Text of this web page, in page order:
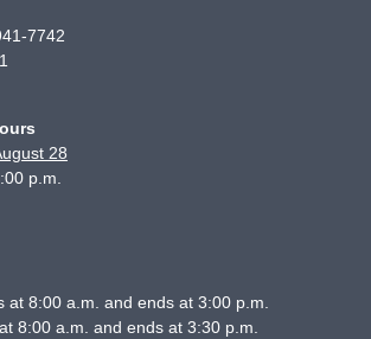
7742
28
p.m.
at 8:00 a.m. and ends at 3:00 p.m.
8:00 a.m. and ends at 3:30 p.m.